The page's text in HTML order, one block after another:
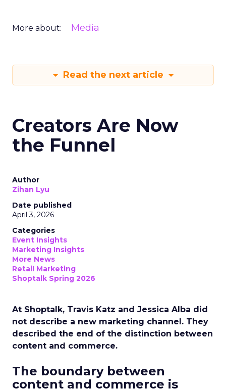
More about: Media
Read the next article
Creators Are Now
the Funnel
Author
Zihan Lyu
Date published
April 3, 2026
Categories
Event Insights
Marketing Insights
More News
Retail Marketing
Shoptalk Spring 2026
At Shoptalk, Travis Katz and Jessica Alba did
not describe a new marketing channel. They
described the end of the distinction between
content and commerce.
The boundary between
content and commerce is